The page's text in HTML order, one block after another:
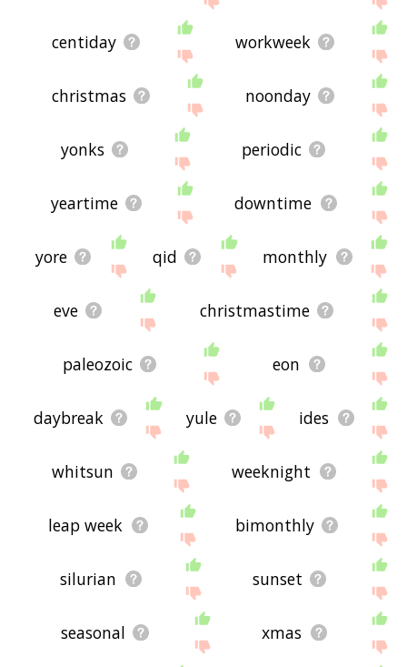
centiday workweek
christmas noonday
yonks periodic
yeartime downtime
yore qid monthly
eve christmastime
paleozoic eon
daybreak yule ides
whitsun weeknight
leap week bimonthly
silurian sunset
seasonal xmas